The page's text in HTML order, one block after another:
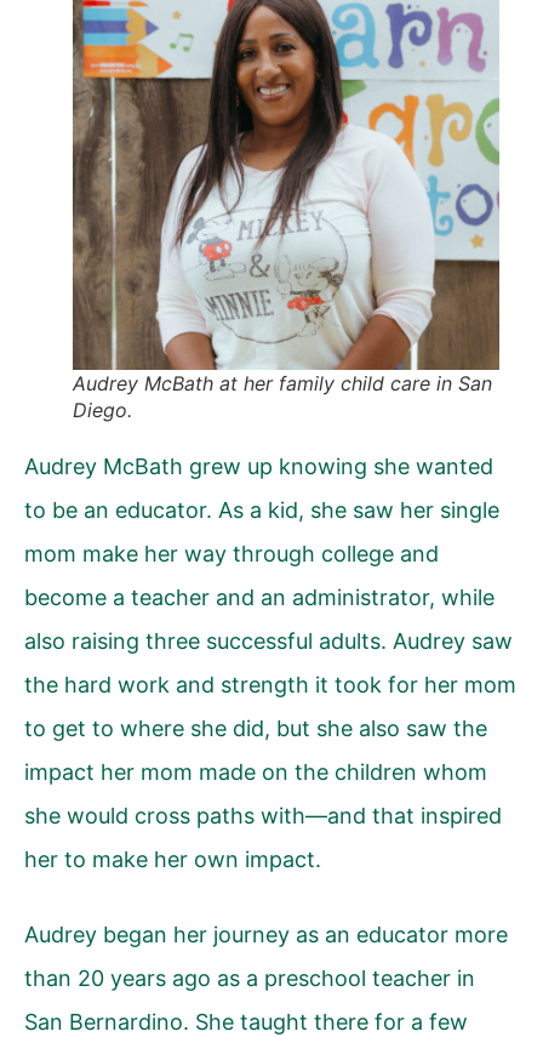
Audrey McBath at her family child care in San
Diego.
Audrey McBath grew up knowing she wanted
to be an educator. As a kid, she saw her single
mom make her way through college and
become a teacher and an administrator, while
also raising three successful adults. Audrey saw
the hard work and strength it took for her mom
to get to where she did, but she also saw the
impact her mom made on the children whom
she would cross paths with—and that inspired
her to make her own impact.
Audrey began her journey as an educator more
than 20 years ago as a preschool teacher in
San Bernardino. She taught there for a few